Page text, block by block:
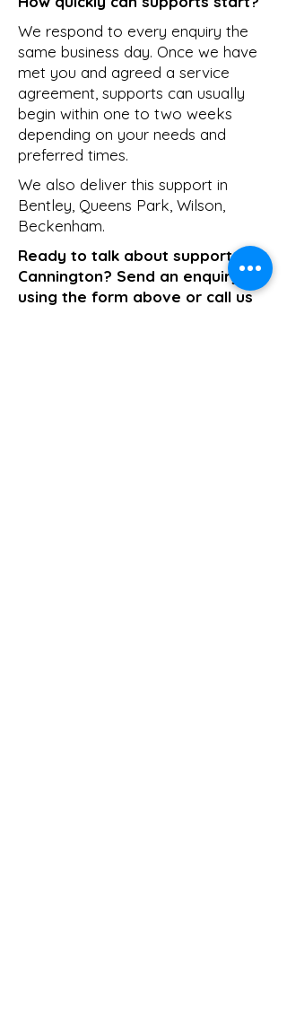
We respond to every enquiry the
same business day. Once we have
met you and agreed a service
agreement, supports can usually
begin within one to two weeks
depending on your needs and
preferred times.
We also deliver this support in
Bentley Queens Park Wilson
Beckenham.
Ready to talk about support in
Cannington? Send an enquiry
using the form above or call us